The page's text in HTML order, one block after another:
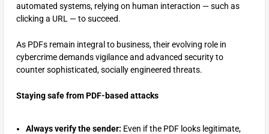
automated systems, relying on human interaction — such as
clicking a URL — to succeed.
As PDFs remain integral to business, their evolving role in
cybercrime demands vigilance and advanced security to
counter sophisticated, socially engineered threats.
Staying safe from PDF-based attacks
Always verify the sender: Even if the PDF looks legitimate,